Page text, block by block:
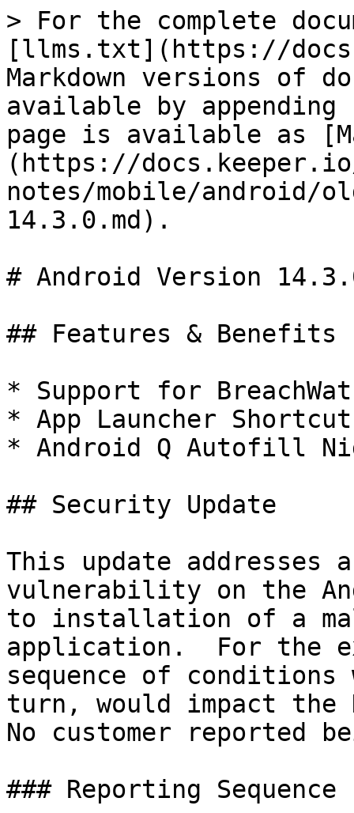
> For the complete
[llms.txt](https://
Markdown versions of
available by
page is available as
(https://
notes/mobile/android/
14.3.0.md).
# Android Version
## Features & Benefits
* Support for
* App Launcher
* Android Q Autofill
## Security Update
This update
vulnerability on the
to installation of a
application.  For the
sequence of
turn, would impact the
No customer reported
### Reporting Sequence